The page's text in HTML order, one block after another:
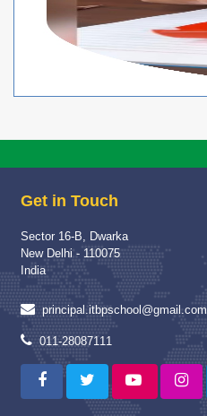
Get in Touch
Sector 16-B, Dwarka
New Delhi - 110075
India
principal.itbpschool@gmail.com
011-28087111